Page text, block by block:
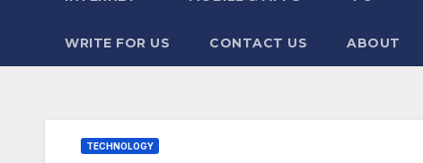
WRITE FOR US CONTACT US ABOUT
TECHNOLOGY